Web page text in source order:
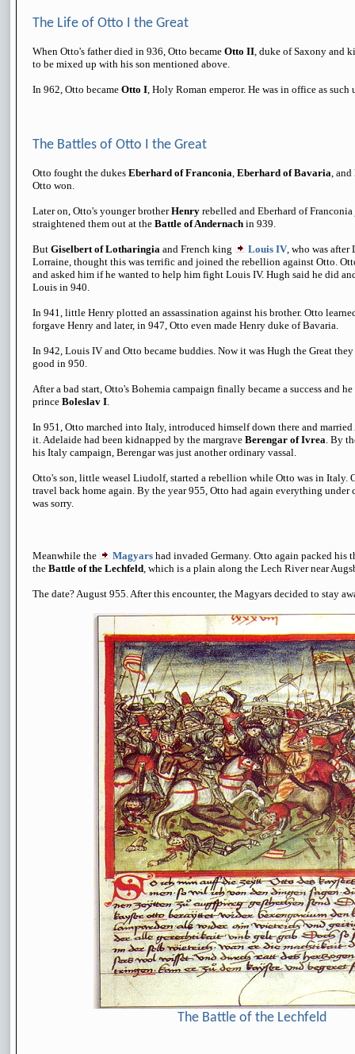
The Life of Otto I the Great
When Otto's father died in 936, Otto became Otto II, duke of Saxony and
to be mixed up with his son mentioned above.
In 962, Otto became Otto I, Holy Roman emperor. He was in office as
The Battles of Otto I the Great
Otto fought the dukes Eberhard of Franconia, Eberhard of Bavaria, and
Otto won.
Later on, Otto's younger brotherHenry rebelled and Eberhard of
straightened them out at the Battle of Andernach in 939.
But Giselbert of Lotharingia and French king Louis IV, who was
Lorraine, thought this was terrific and joined the rebellion against Otto.
and asked him if he wanted to help him fight Louis IV. Hugh said he did
Louis in 940.
In 941, little Henry plotted an assassination against his brother. Otto
forgave Henry and later, in 947, Otto even made Henry duke of Bavaria.
In 942, Louis IV and Otto became buddies. Now it was Hugh the Great
good in 950.
After a bad start, Otto's Bohemia campaign finally became a success and
prince Boleslav I.
In 951, Otto marched into Italy, introduced himself down there and
it. Adelaide had been kidnapped by the margrave Berengar of Ivrea. By
his Italy campaign, Berengar was just another ordinary vassal.
Otto's son, little weasel Liudolf, started a rebellion while Otto was in Italy.
travel back home again. By the year 955, Otto had again everything
was sorry.
Meanwhile the Magyars had invaded Germany. Otto again packed his
the Battle of the Lechfeld, which is a plain along the Lech River near
The date? August 955. After this encounter, the Magyars decided to stay
The Battle of the Lechfeld